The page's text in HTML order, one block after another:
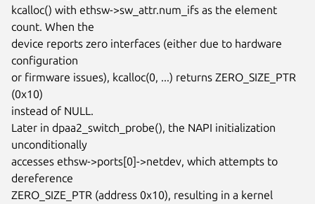
kcalloc() with ethsw->sw_attr.num_ifs as the element
count. When the
device reports zero interfaces (either due to hardware
configuration
or firmware issues), kcalloc(0, ...) returns ZERO_SIZE_PTR
(0x10)
instead of NULL.
Later in dpaa2_switch_probe(), the NAPI initialization
unconditionally
accesses ethsw->ports[0]->netdev, which attempts to
dereference
ZERO_SIZE_PTR (address 0x10), resulting in a kernel